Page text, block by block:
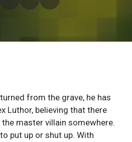
from the grave, he has
Luthor, believing that there
master villain somewhere.
put up or shut up. With